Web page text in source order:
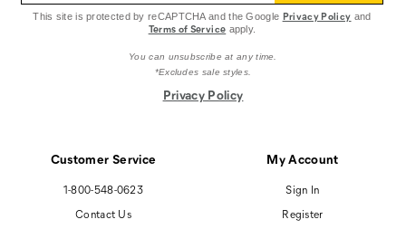
Customer Service
1-800-548-0623
Contact Us
My Account
Sign In
Register
This site is protected by reCAPTCHA and the Google Privacy Policy and
Terms of Service apply.
You can unsubscribe at any time.
*Excludes sale styles.
Privacy Policy